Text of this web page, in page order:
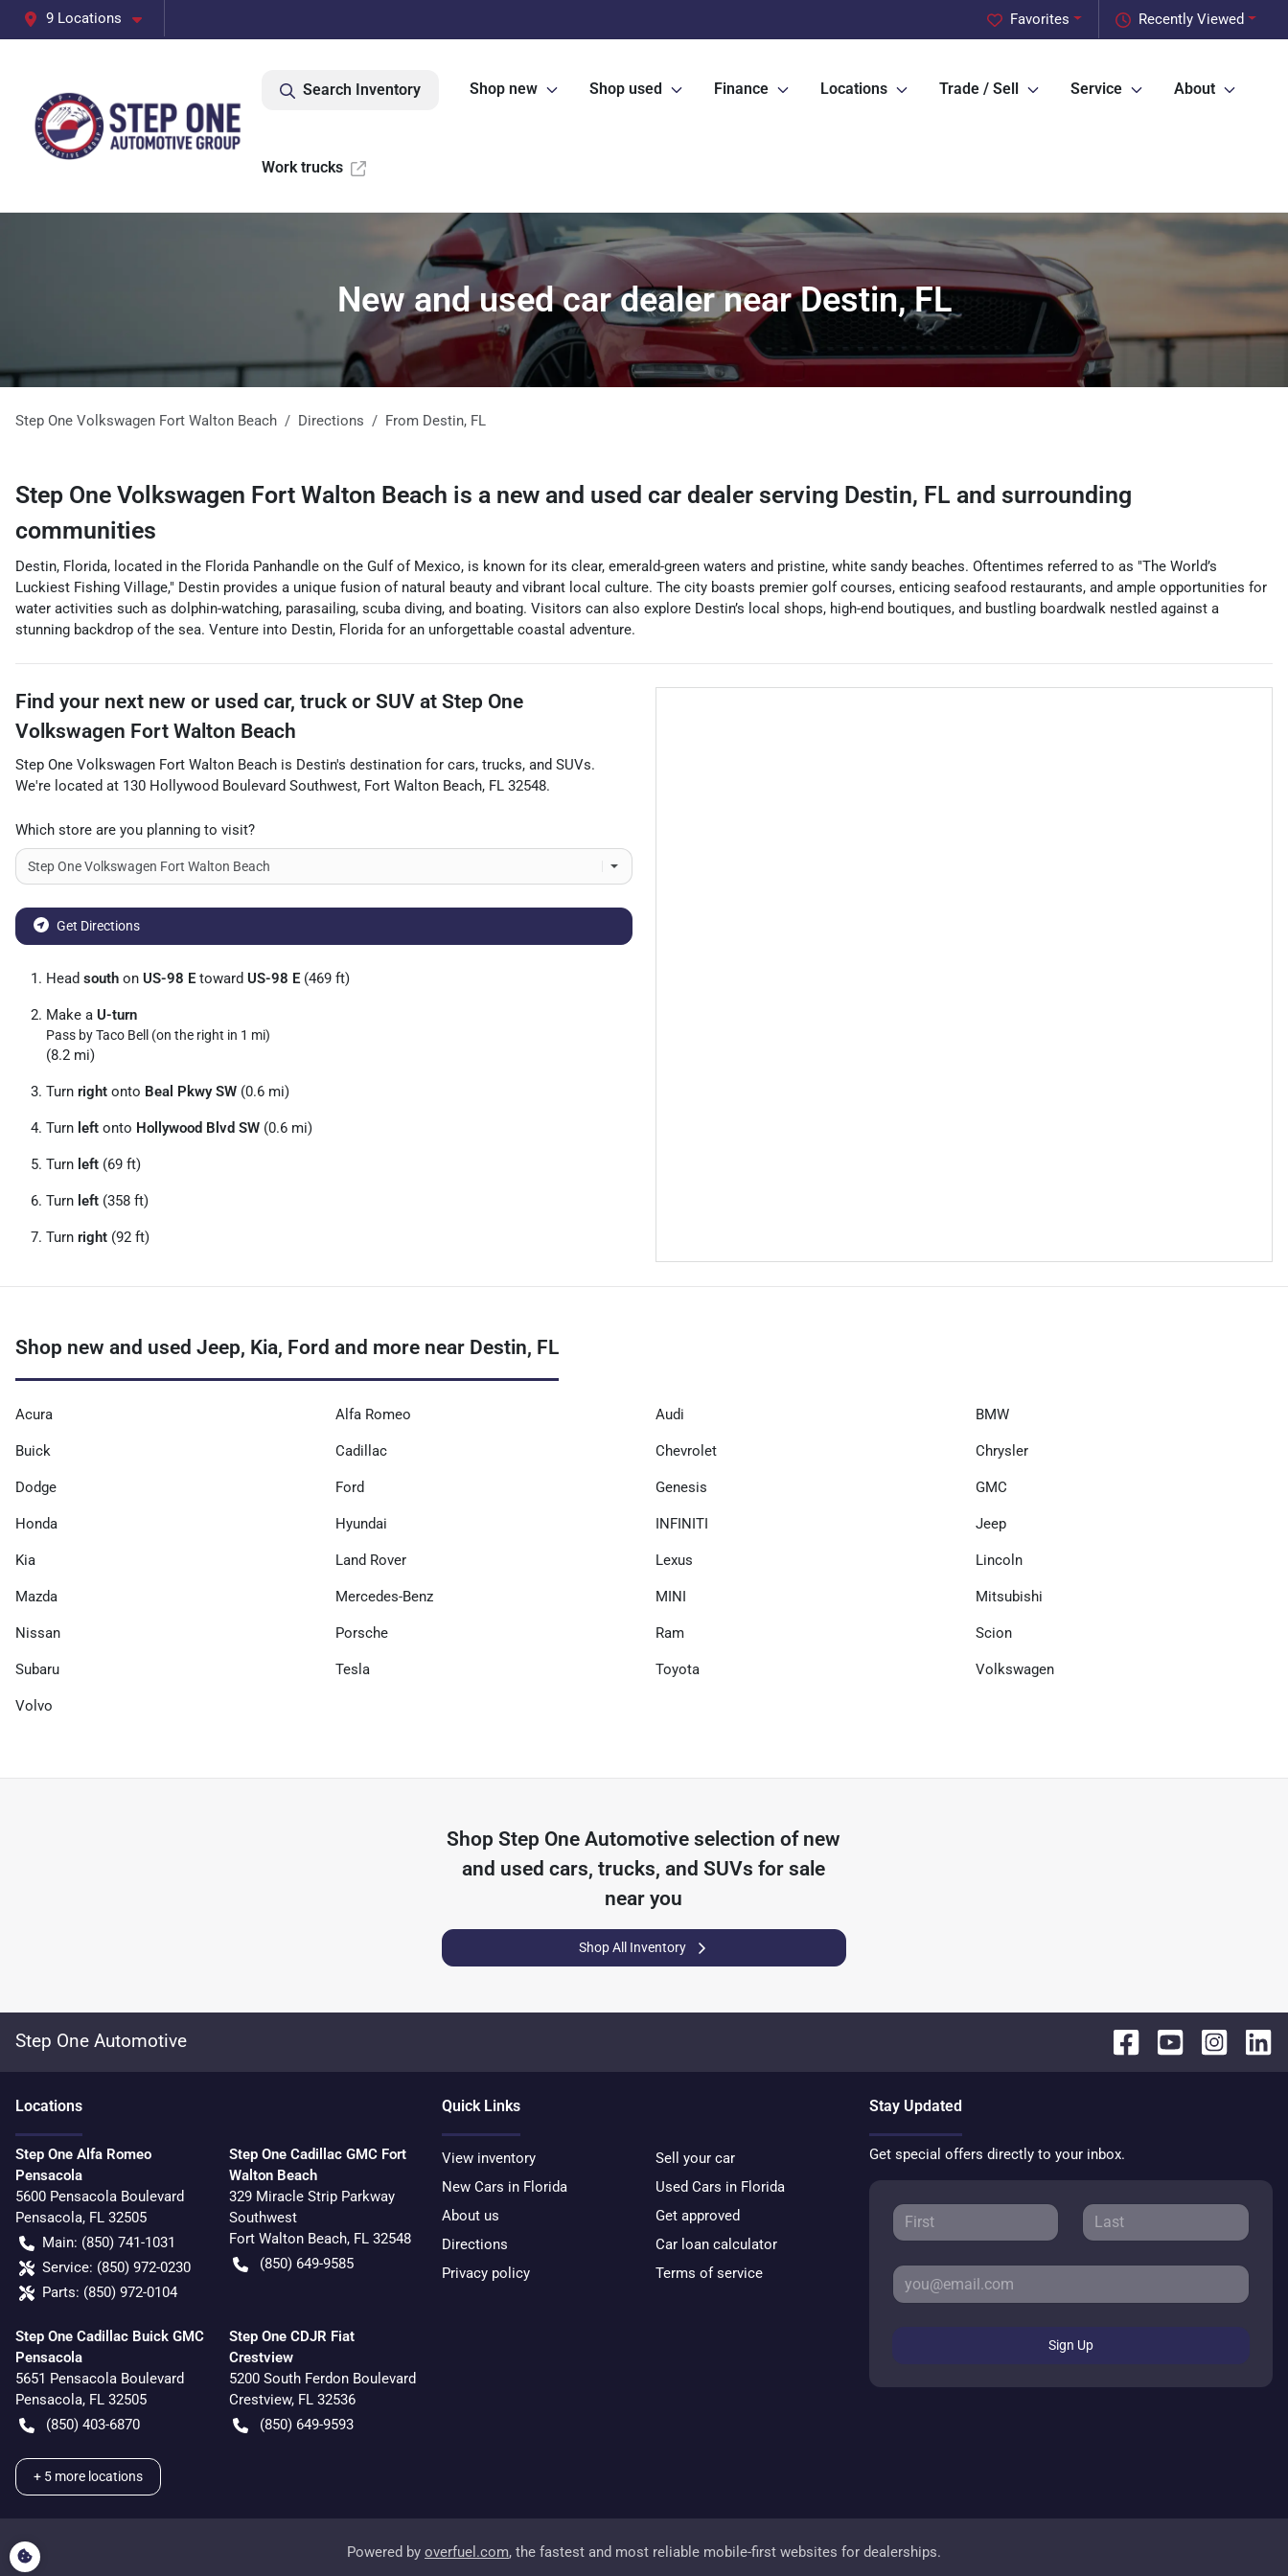
9 Locations Recently Viewed
Favorites
Search Inventory Shop new Shop used Finance Locations Trade / Sell Service About
Work trucks
New and used car dealer near Destin, FL
Step One Volkswagen Fort Walton Beach Directions From Destin, FL
Step One Volkswagen Fort Walton Beach is a new and used car dealer serving Destin, FL and surrounding
communities
Destin, Florida, located in the Florida Panhandle on the Gulf of Mexico, is known for its clear, emerald-green waters and pristine, white sandy beaches. Oftentimes referred to as "The World’s
Luckiest Fishing Village," Destin provides a unique fusion of natural beauty and vibrant local culture. The city boasts premier golf courses, enticing seafood restaurants, and ample opportunities for
water activities such as dolphin-watching, parasailing, scuba diving, and boating. Visitors can also explore Destin’s local shops, high-end boutiques, and bustling boardwalk nestled against a
stunning backdrop of the sea. Venture into Destin, Florida for an unforgettable coastal adventure.
Find your next new or used car, truck or SUV at Step One
Volkswagen Fort Walton Beach
Step One Volkswagen Fort Walton Beach is Destin's destination for cars, trucks, and SUVs.
We're located at 130 Hollywood Boulevard Southwest, Fort Walton Beach, FL 32548.
Which store are you planning to visit?
Get Directions
Head south on US-98 E toward US-98 E (469 ft)
Make a U-turn
Pass by Taco Bell (on the right in 1 mi)
(8.2 mi)
Turn right onto Beal Pkwy SW (0.6 mi)
Turn left onto Hollywood Blvd SW (0.6 mi)
Turn left (69 ft)
Turn left (358 ft)
Turn right (92 ft)
Shop new and used Jeep, Kia, Ford and more near Destin, FL
Acura Alfa Romeo Audi BMW
Buick Cadillac Chevrolet Chrysler
Dodge Ford Genesis GMC
Honda Hyundai INFINITI Jeep
Kia Land Rover Lexus Lincoln
Mazda Mercedes-Benz MINI Mitsubishi
Nissan Porsche Ram Scion
Subaru Tesla Toyota Volkswagen
Volvo
ShopStep One Automotive selection of new
and used cars, trucks, and SUVs for sale
near you
Shop All Inventory
Step One Automotive
Locations
Step One Alfa Romeo
Pensacola
5600 Pensacola Boulevard
Pensacola, FL 32505
Main: (850) 741-1031
Service: (850) 972-0230
Parts: (850) 972-0104
Step One Cadillac GMC Fort
Walton Beach
329 Miracle Strip Parkway
Southwest
Fort Walton Beach, FL 32548
(850) 649-9585
Step One Cadillac Buick GMC
Pensacola
5651 Pensacola Boulevard
Pensacola, FL 32505
(850) 403-6870
Step One CDJR Fiat
Crestview
5200 South Ferdon Boulevard
Crestview, FL 32536
(850) 649-9593
+ 5 more locations
Quick Links
View inventory
Sell your car
New Cars in Florida
Used Cars in Florida
About us
Get approved
Directions
Car loan calculator
Privacy policy
Terms of service
Stay Updated
Get special offers directly to your inbox.
Sign Up
Powered by overfuel.com, the fastest and most reliable mobile-first websites for dealerships.